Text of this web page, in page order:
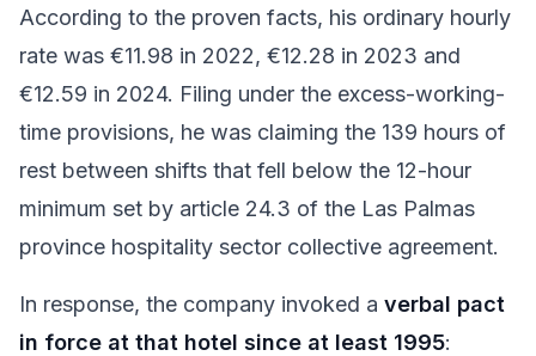
According to the proven facts, his ordinary hourly
rate was €11.98 in 2022, €12.28 in 2023 and
€12.59 in 2024. Filing under the excess-working-
time provisions, he was claiming the 139 hours of
rest between shifts that fell below the 12-hour
minimum set by article 24.3 of the Las Palmas
province hospitality sector collective agreement.
In response, the company invoked a verbal pact
in force at that hotel since at least 1995: